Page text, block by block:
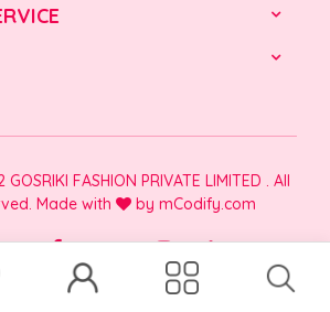
FASHION PRIVATE LIMITED . All
Made with
by mCodify.com